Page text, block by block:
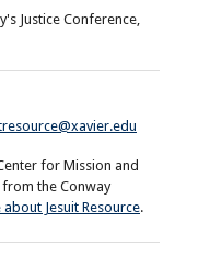
Justice Conference,
for Mission and
the Conway
Jesuit Resource.